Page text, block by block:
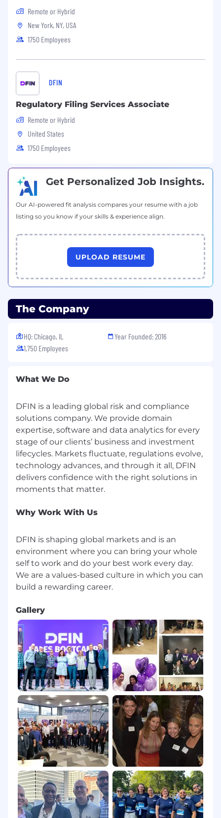
talentacquisition@dfinsolutions.com
ever have doubts about the legitimacy of any
communication from us, please do not hesitate
to reach out for verification via
is for general TA questions and is not used for
updates on your application status). #BI-
Remote
Remote or Hybrid
New York, NY, USA
1750 Employees
DFIN
Regulatory Filing Services Associate
Remote or Hybrid
United States
1750 Employees
Get Personalized Job Insights.
Our AI-powered fit analysis compares your resume with a job
listing so you know if your skills & experience align.
UPLOAD RESUME
The Company
HQ: Chicago, IL
1,750 Employees
Year Founded: 2016
What We Do
DFIN is a leading global risk and compliance
solutions company. We provide domain
expertise, software and data analytics for every
stage of our clients’ business and investment
lifecycles. Markets fluctuate, regulations evolve,
technology advances, and through it all, DFIN
delivers confidence with the right solutions in
Why Work With Us
DFIN is shaping global markets and is an
environment where you can bring your whole
self to work and do your best work every day.
We are a values-based culture in which you can
Gallery